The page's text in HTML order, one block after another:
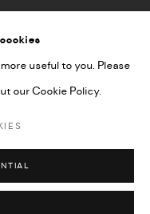
useful to you. Please
our Cookie Policy.